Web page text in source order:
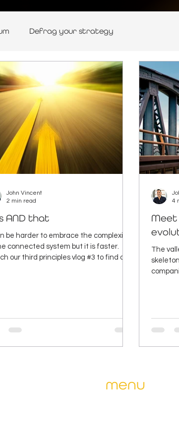
Defrag your strategy
AND that
be harder to embrace the complexity
connected system but it is faster.
our third principles vlog #3 to find out
John Vincent
2 min read
Meet
The
4
menu